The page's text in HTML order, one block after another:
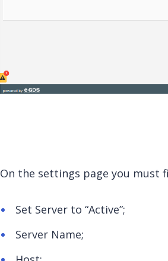
On the settings page you must
Set Server to “Active”;
Server Name;